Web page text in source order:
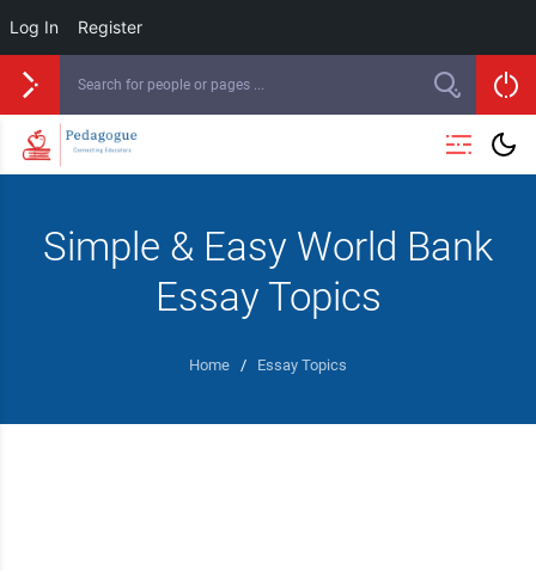
Log In Register
Simple & Easy World Bank
Essay Topics
Home / Essay Topics